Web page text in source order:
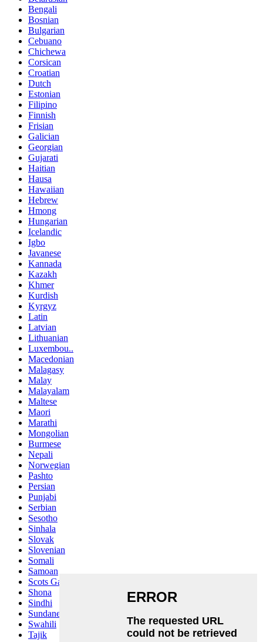
Bengali
Bosnian
Bulgarian
Cebuano
Chichewa
Corsican
Croatian
Dutch
Estonian
Filipino
Finnish
Frisian
Galician
Georgian
Gujarati
Haitian
Hausa
Hawaiian
Hebrew
Hmong
Hungarian
Icelandic
Igbo
Javanese
Kannada
Kazakh
Khmer
Kurdish
Kyrgyz
Latin
Latvian
Lithuanian
Luxembou..
Macedonian
Malagasy
Malay
Malayalam
Maltese
Maori
Marathi
Mongolian
Burmese
Nepali
Norwegian
Pashto
Persian
Punjabi
Serbian
Sesotho
Sinhala
Slovak
Slovenian
Somali
Samoan
Scots Gaelic
Shona
Sindhi
Sundanese
Swahili
Tajik